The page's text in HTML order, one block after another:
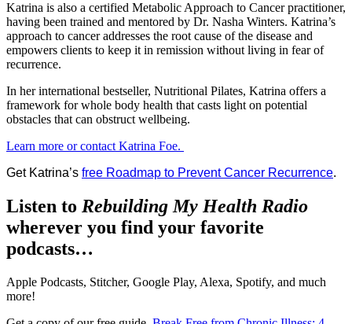
Katrina is also a certified Metabolic Approach to Cancer practitioner,
having been trained and mentored by Dr. Nasha Winters. Katrina’s
approach to cancer addresses the root cause of the disease and
empowers clients to keep it in remission without living in fear of
recurrence.
In her international bestseller, Nutritional Pilates, Katrina offers a
framework for whole body health that casts light on potential
obstacles that can obstruct wellbeing.
Learn more or contact Katrina Foe.
Get Katrina’s free Roadmap to Prevent Cancer Recurrence.
Listen to Rebuilding My Health Radio
wherever you find your favorite
podcasts…
Apple Podcasts, Stitcher, Google Play, Alexa, Spotify, and much
more!